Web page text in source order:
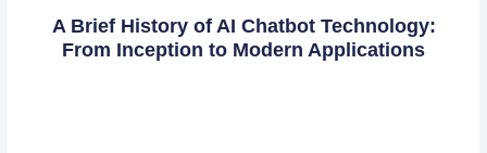
A Brief History of AI Chatbot Technology:
From Inception to Modern Applications